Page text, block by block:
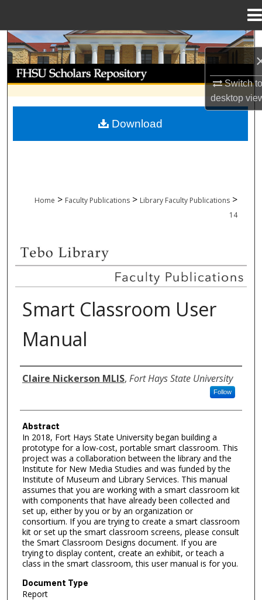
Switch
desktop
Search
Browse Collections
My Account
Home > Faculty Publications > Library Faculty Publications >
14
Smart Classroom User
Manual
Authors
Claire Nickerson MLIS, Fort Hays State University
Follow
Abstract
In 2018, Fort Hays State University began building a
prototype for a low-cost, portable smart classroom. This
project was a collaboration between the library and the
Institute for New Media Studies and was funded by the
Institute of Museum and Library Services. This manual
assumes that you are working with a smart classroom kit
with components that have already been collected and
set up, either by you or by an organization or
consortium. If you are trying to create a smart classroom
kit or set up the smart classroom screens, please consult
the Smart Classroom Designs document. If you are
trying to display content, create an exhibit, or teach a
class in the smart classroom, this user manual is for you.
Document Type
Report
Download